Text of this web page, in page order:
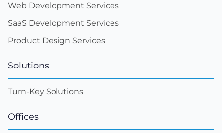
Web Development Services
SaaS Development Services
Product Design Services
Solutions
Turn-Key Solutions
Offices